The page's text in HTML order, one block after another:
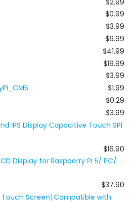
$0.99
$3.99
$6.99
$41.99
$19.99
$3.99
$1.99
$0.29
$3.99
IPS Display Capacitive Touch SPI
$16.90
Display for Raspberry Pi 5/ PC/
$37.90
Touch Screen| Compatible with